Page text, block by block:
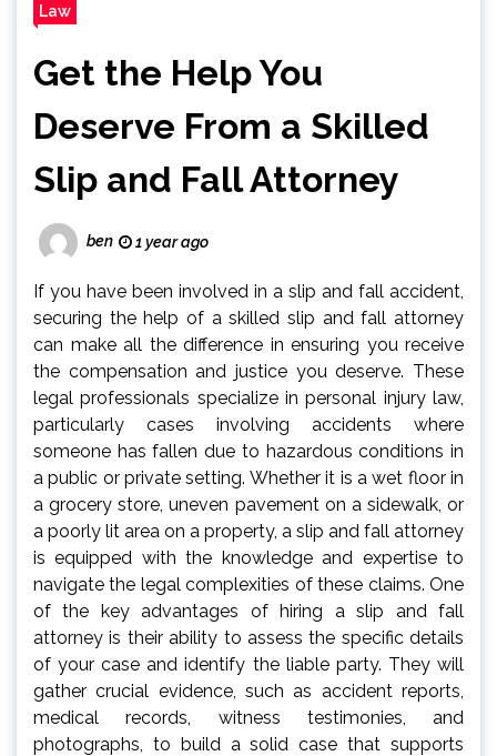
Law
Get the Help You
Deserve From a Skilled
Slip and Fall Attorney
ben 1 year ago
If you have been involved in a slip and fall accident,
securing the help of a skilled slip and fall attorney
can make all the difference in ensuring you receive
the compensation and justice you deserve. These
legal professionals specialize in personal injury law,
particularly cases involving accidents where
someone has fallen due to hazardous conditions in
a public or private setting. Whether it is a wet floor in
a grocery store, uneven pavement on a sidewalk, or
a poorly lit area on a property, a slip and fall attorney
is equipped with the knowledge and expertise to
navigate the legal complexities of these claims. One
of the key advantages of hiring a slip and fall
attorney is their ability to assess the specific details
of your case and identify the liable party. They will
gather crucial evidence, such as accident reports,
medical records, witness testimonies, and
photographs, to build a solid case that supports